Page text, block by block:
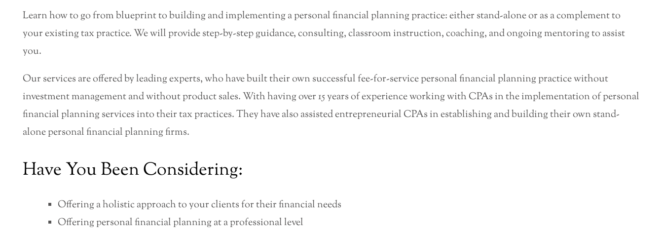
Learn how to go from blueprint to building and implementing a personal financial planning practice: either stand-alone or as a complement to
your existing tax practice. We will provide step-by-step guidance, consulting, classroom instruction, coaching, and ongoing mentoring to assist
you.
Our services are offered by leading experts, who have built their own successful fee-for-service personal financial planning practice without
investment management and without product sales. With having over 15 years of experience working with CPAs in the implementation of personal
financial planning services into their tax practices. They have also assisted entrepreneurial CPAs in establishing and building their own stand-
alone personal financial planning firms.
Have You Been Considering:
Offering a holistic approach to your clients for their financial needs
Offering personal financial planning at a professional level